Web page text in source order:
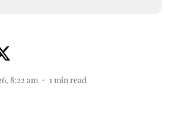
8:22 am 1min read